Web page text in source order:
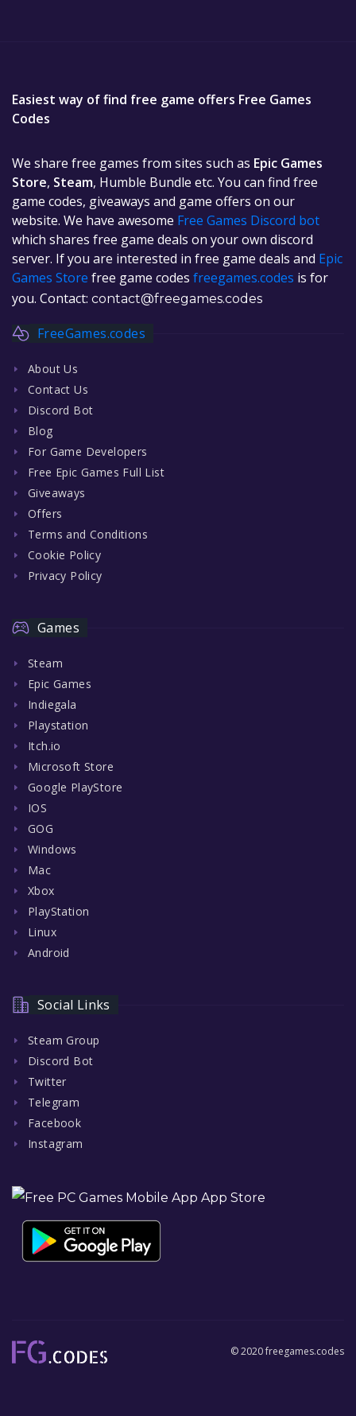
Easiest way of find free game offers Free Games
Codes
We share free games from sites such as Epic Games
Store, Steam, Humble Bundle etc. You can find free
game codes, giveaways and game offers on our
website. We have awesome Free Games Discord bot
which shares free game deals on your own discord
server. If you are interested in free game deals and Epic
Games Store free game codes freegames.codes is for
you. Contact: contact@freegames.codes
FreeGames.codes
About Us
Contact Us
Discord Bot
Blog
For Game Developers
Free Epic Games Full List
Giveaways
Offers
Terms and Conditions
Cookie Policy
Privacy Policy
Games
Steam
Epic Games
Indiegala
Playstation
Itch.io
Microsoft Store
Google PlayStore
IOS
GOG
Windows
Mac
Xbox
PlayStation
Linux
Android
Social Links
Steam Group
Discord Bot
Twitter
Telegram
Facebook
Instagram
© 2020 freegames.codes